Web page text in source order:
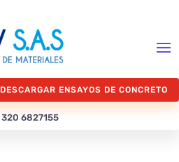
DESCARGAR ENSAYOS DE CONCRETO
320 6827155